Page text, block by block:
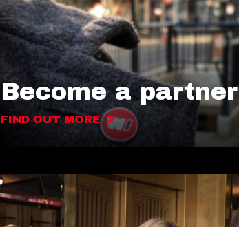
Become a partner
FIND OUT MORE